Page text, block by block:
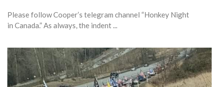
Please follow Cooper’s telegram channel “Honkey Night
in Canada.” As always, the indent ...